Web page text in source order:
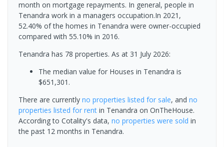
month on mortgage repayments. In general, people in
Tenandra work in a managers occupation.In 2021,
52.40% of the homes in Tenandra were owner-occupied
compared with 55.10% in 2016.
Tenandra has 78 properties. As at 31 July 2026:
The median value for Houses in Tenandra is
$651,301.
There are currently no properties listed for sale, and no
properties listed for rent in Tenandra on OnTheHouse.
According to Cotality's data, no properties were sold in
the past 12 months in Tenandra.